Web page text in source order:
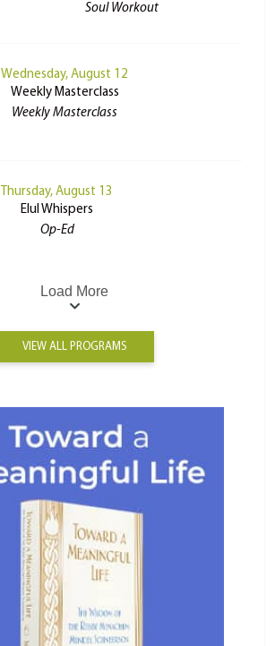
Soul Workout
Wednesday, August 12
Weekly Masterclass
Weekly Masterclass
Thursday, August 13
Elul Whispers
Op-Ed
Load More
VIEW ALL PROGRAMS